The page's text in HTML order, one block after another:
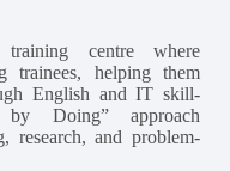
training centre where
trainees, helping them
English and IT skill-
Doing” approach
research, and problem-